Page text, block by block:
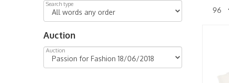
Search type
Auction
Auction